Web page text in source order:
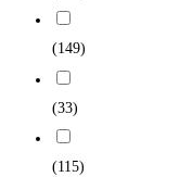
(149)
(33)
(115)